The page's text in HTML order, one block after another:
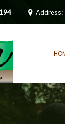
Address: